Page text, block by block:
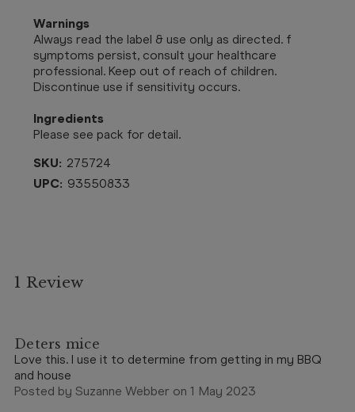
Warnings
Always read the label & use only as directed. f
symptoms persist, consult your healthcare
professional. Keep out of reach of children.
Discontinue use if sensitivity occurs.
Ingredients
Please see pack for detail.
SKU: 275724
UPC: 93550833
1 Review
Deters mice
Love this. I use it to determine from getting in my BBQ
and house
Posted by Suzanne Webber on 1 May 2023